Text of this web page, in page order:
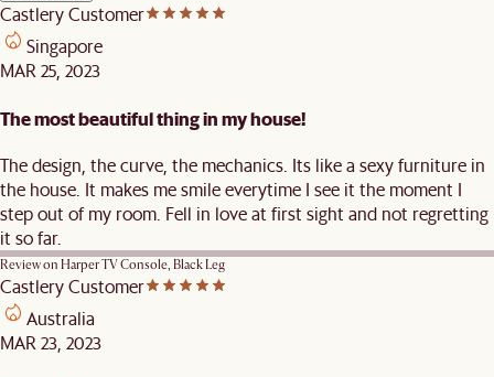
Castlery Customer
Singapore
MAR 25, 2023
The most beautiful thing in my house!
The design, the curve, the mechanics. Its like a sexy furniture in
the house. It makes me smile everytime I see it the moment I
step out of my room. Fell in love at first sight and not regretting
it so far.
Review on Harper TV Console, Black Leg
Castlery Customer
Australia
MAR 23, 2023